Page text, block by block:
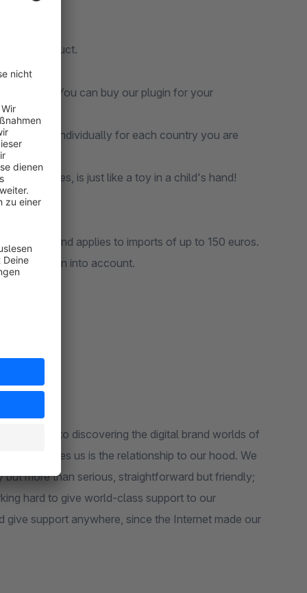
product.
place. You can buy our plugin for your
individually for each country you are
countries, is just like a toy in a child's hand!
selling and applies to imports of up to 150 euros.
will be taken into account.